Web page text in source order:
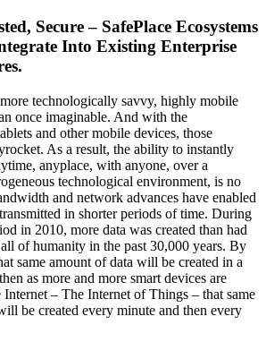
Secure – SafePlace Ecosystems
Into Existing Enterprise
technologically savvy, highly mobile
once imaginable. And with the
and other mobile devices, those
As a result, the ability to instantly
anyplace, with anyone, over a
technological environment, is no
and network advances have enabled
in shorter periods of time. During
in 2010, more data was created than had
of humanity in the past 30,000 years. By
same amount of data will be created in a
as more and more smart devices are
Internet – The Internet of Things – that same
be created every minute and then every